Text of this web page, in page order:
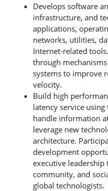
Develops software
infrastructure, and
applications,
networks, utilities,
Internet-related
through
systems to improve
velocity.
Build high
latency service
handle information
leverage new
architecture.
development
executive leadership
community, and
global technologists.